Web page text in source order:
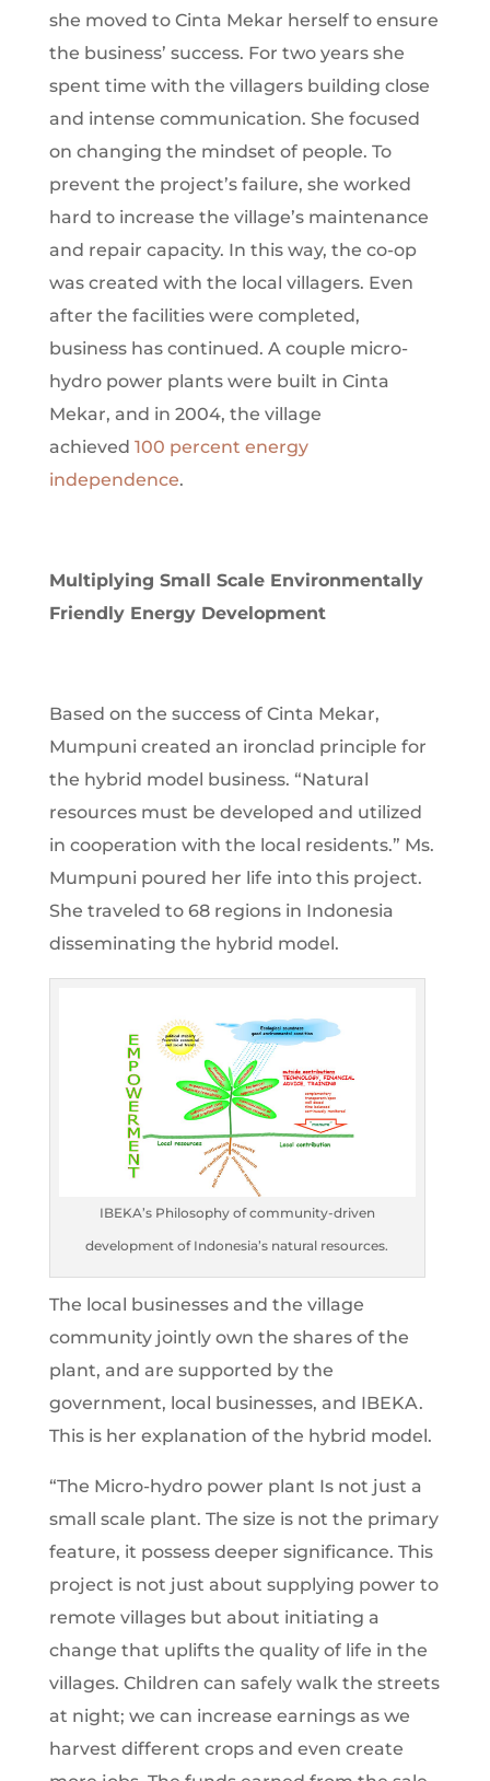
she moved to Cinta Mekar herself to ensure
the business’ success. For two years she
spent time with the villagers building close
and intense communication. She focused
on changing the mindset of people. To
prevent the project’s failure, she worked
hard to increase the village’s maintenance
and repair capacity. In this way, the co-op
was created with the local villagers. Even
after the facilities were completed,
business has continued. A couple micro-
hydro power plants were built in Cinta
Mekar, and in 2004, the village
achieved 100 percent energy
independence.
Multiplying Small Scale Environmentally
Friendly Energy Development
Based on the success of Cinta Mekar,
Mumpuni created an ironclad principle for
the hybrid model business. “Natural
resources must be developed and utilized
in cooperation with the local residents.” Ms.
Mumpuni poured her life into this project.
She traveled to 68 regions in Indonesia
disseminating the hybrid model.
IBEKA’s Philosophy of community-driven
development of Indonesia’s natural resources.
The local businesses and the village
community jointly own the shares of the
plant, and are supported by the
government, local businesses, and IBEKA.
This is her explanation of the hybrid model.
“The Micro-hydro power plant Is not just a
small scale plant. The size is not the primary
feature, it possess deeper significance. This
project is not just about supplying power to
remote villages but about initiating a
change that uplifts the quality of life in the
villages. Children can safely walk the streets
at night; we can increase earnings as we
harvest different crops and even create